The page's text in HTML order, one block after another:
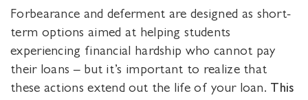
Forbearance and deferment are designed as short-
term options aimed at helping students
experiencing financial hardship who cannot pay
their loans – but it’s important to realize that
these actions extend out the life of your loan. This